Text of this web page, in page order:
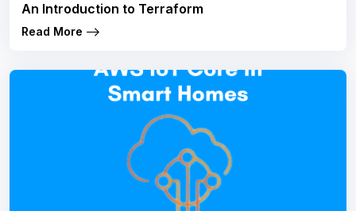
An Introduction to Terraform
Read More